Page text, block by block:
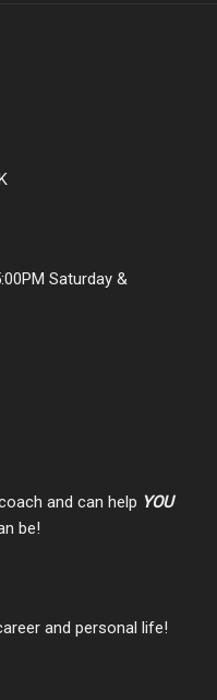
Saturday &
and can help YOU
be!
and personal life!